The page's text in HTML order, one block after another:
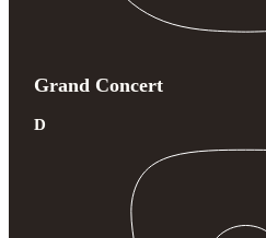
Grand Concert
D